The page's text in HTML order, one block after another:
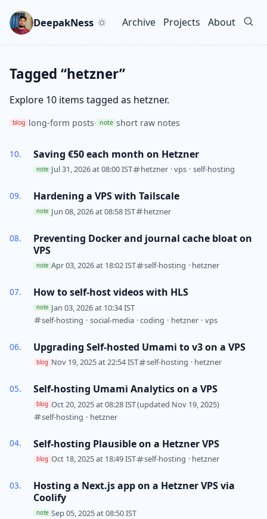
DeepakNess
Top level navigation
Archive Projects About
Tagged “hetzner”
Explore 10 items tagged as hetzner.
blog long-form posts· note short raw notes
Saving €50 each month on Hetzner
note Jul 31, 2026 at 08:00 IST hetzner · vps · self-hosting
Hardening a VPS with Tailscale
note Jun 08, 2026 at 08:58 IST hetzner
Preventing Docker and journal cache bloat on
VPS
note Apr 03, 2026 at 18:02 IST self-hosting · hetzner
How to self-host videos with HLS
note Jan 03, 2026 at 10:34 IST
self-hosting · social-media · coding · hetzner · vps
Upgrading Self-hosted Umami to v3 on a VPS
blog Nov 19, 2025 at 22:54 IST self-hosting · hetzner
Self-hosting Umami Analytics on a VPS
blog Oct 20, 2025 at 08:28 IST(updated Nov 19, 2025)
self-hosting · hetzner
Self-hosting Plausible on a Hetzner VPS
blog Oct 18, 2025 at 18:49 IST self-hosting · hetzner
Hosting a Next.js app on a Hetzner VPS via
Coolify
note Sep 05, 2025 at 08:50 IST